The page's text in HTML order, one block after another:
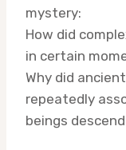
mystery:
How did
in certain
Why did
repeatedly
beings